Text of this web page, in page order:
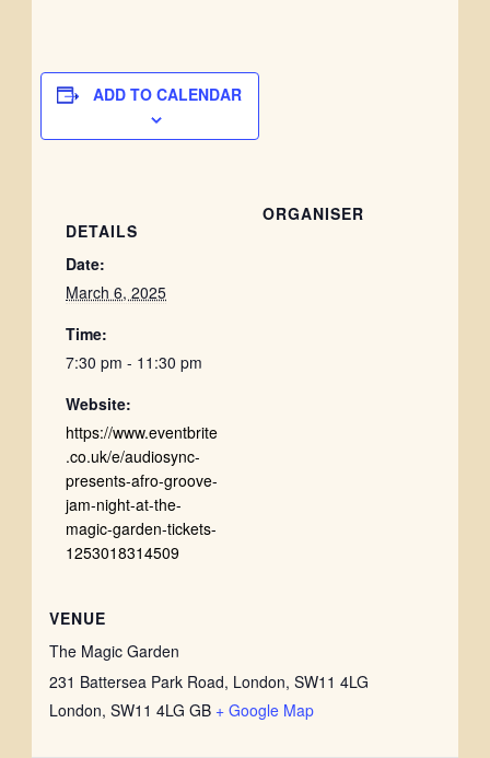
ADD TO CALENDAR
DETAILS
Date:
March 6, 2025
Time:
7:30 pm - 11:30 pm
Website:
https://www.eventbrite
.co.uk/e/audiosync-
presents-afro-groove-
jam-night-at-the-
magic-garden-tickets-
1253018314509
VENUE
The Magic Garden
231 Battersea Park Road, London, SW11 4LG
London, SW11 4LG GB + Google Map
ORGANISER